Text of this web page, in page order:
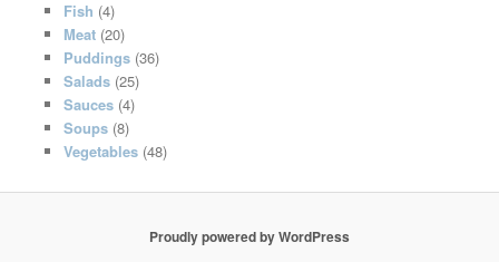
Fish (4)
Meat(20)
Puddings(36)
Salads(25)
Sauces(4)
Soups(8)
Vegetables(48)
Proudly powered by WordPress